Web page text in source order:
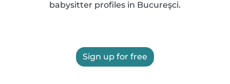
babysitter profiles in Bucureşci.
Sign up for free